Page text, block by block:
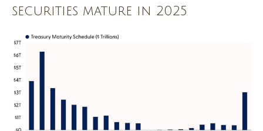
securities mature in 2025